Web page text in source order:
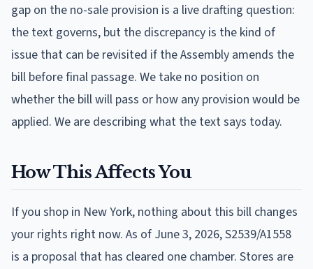
gap on the no-sale provision is a live drafting question:
the text governs, but the discrepancy is the kind of
issue that can be revisited if the Assembly amends the
bill before final passage. We take no position on
whether the bill will pass or how any provision would be
applied. We are describing what the text says today.
How This Affects You
If you shop in New York, nothing about this bill changes
your rights right now. As of June 3, 2026, S2539/A1558
is a proposal that has cleared one chamber. Stores are